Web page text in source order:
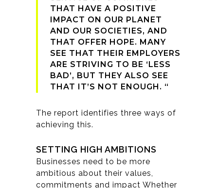
THAT HAVE A POSITIVE
IMPACT ON OUR PLANET
AND OUR SOCIETIES, AND
THAT OFFER HOPE. MANY
SEE THAT THEIR EMPLOYERS
ARE STRIVING TO BE ‘LESS
BAD’, BUT THEY ALSO SEE
THAT IT’S NOT ENOUGH. “
The report identifies three ways of
achieving this.
SETTING HIGH AMBITIONS
Businesses need to be more
ambitious about their values,
commitments and impact Whether